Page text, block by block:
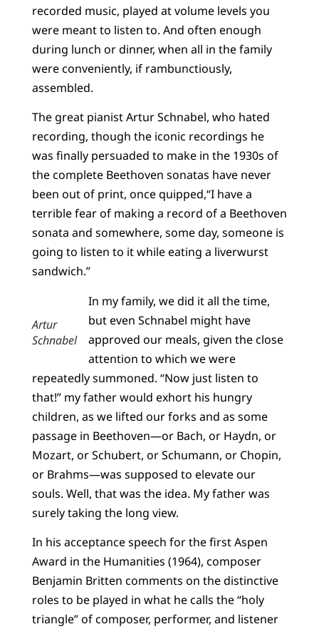
recorded music, played at volume levels you
were meant to listen to. And often enough
during lunch or dinner, when all in the family
were conveniently, if rambunctiously,
assembled.
The great pianist Artur Schnabel, who hated
recording, though the iconic recordings he
was finally persuaded to make in the 1930s of
the complete Beethoven sonatas have never
been out of print, once quipped,“I have a
terrible fear of making a record of a Beethoven
sonata and somewhere, some day, someone is
going to listen to it while eating a liverwurst
sandwich.”
Artur
Schnabel
In my family, we did it all the time,
but even Schnabel might have
approved our meals, given the close
attention to which we were
repeatedly summoned. “Now just listen to
that!” my father would exhort his hungry
children, as we lifted our forks and as some
passage in Beethoven—or Bach, or Haydn, or
Mozart, or Schubert, or Schumann, or Chopin,
or Brahms—was supposed to elevate our
souls. Well, that was the idea. My father was
surely taking the long view.
In his acceptance speech for the first Aspen
Award in the Humanities (1964), composer
Benjamin Britten comments on the distinctive
roles to be played in what he calls the “holy
triangle” of composer, performer, and listener